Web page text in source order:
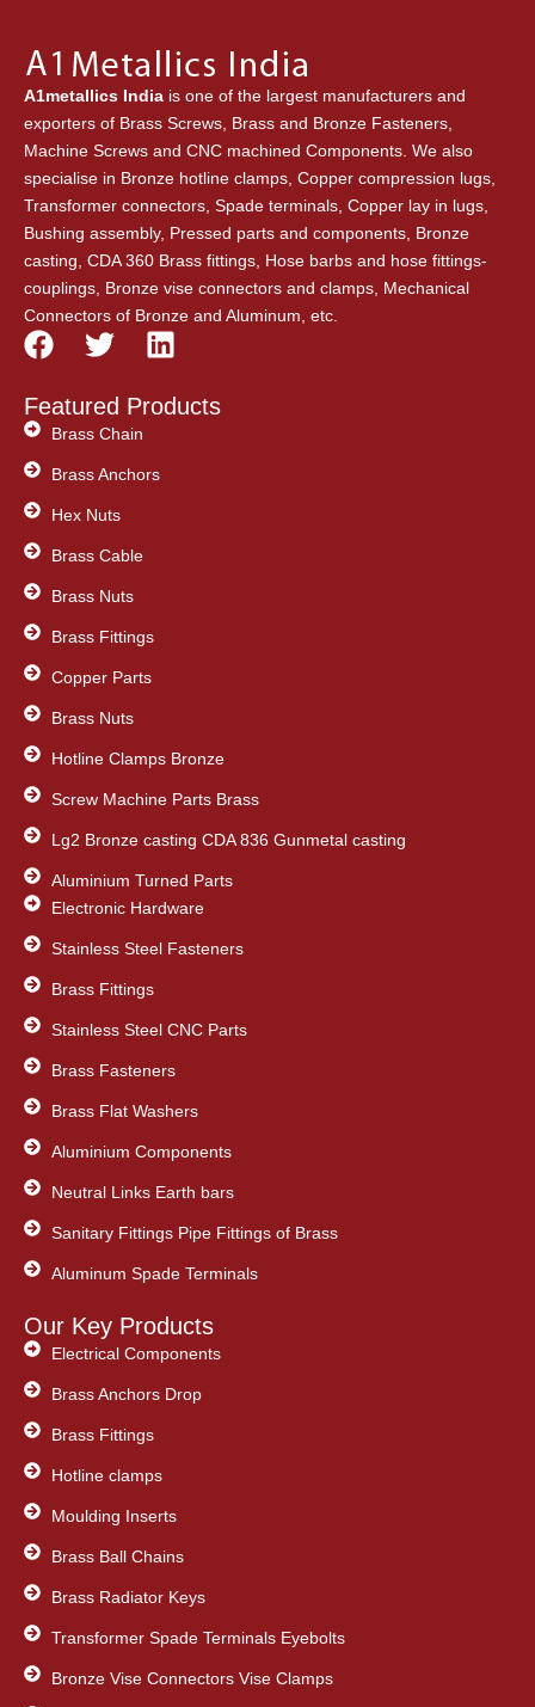
A1metallics India is one of the largest manufacturers and
exporters of Brass Screws, Brass and Bronze Fasteners,
Machine Screws and CNC machined Components. We also
specialise in Bronze hotline clamps, Copper compression lugs,
Transformer connectors, Spade terminals, Copper lay in lugs,
Bushing assembly, Pressed parts and components, Bronze
casting, CDA 360 Brass fittings, Hose barbs and hose fittings-
couplings, Bronze vise connectors and clamps, Mechanical
Connectors of Bronze and Aluminum, etc.
F
c
e
b
o
o
k
T
i
t
t
e
r
L
n
Featured Products
Brass Chain
Brass Anchors
Hex Nuts
Brass Cable
Brass Nuts
Brass Fittings
Copper Parts
Brass Nuts
Hotline Clamps Bronze
Screw Machine Parts Brass
Lg2 Bronze casting CDA 836 Gunmetal casting
Aluminium Turned Parts
Electronic Hardware
Stainless Steel Fasteners
Brass Fittings
Stainless Steel CNC Parts
Brass Fasteners
Brass Flat Washers
Aluminium Components
Neutral Links Earth bars
Sanitary Fittings Pipe Fittings of Brass
Aluminum Spade Terminals
Our Key Products
Electrical Components
Brass Anchors Drop
Brass Fittings
Hotline clamps
Moulding Inserts
Brass Ball Chains
Brass Radiator Keys
Transformer Spade Terminals Eyebolts
Bronze Vise Connectors Vise Clamps